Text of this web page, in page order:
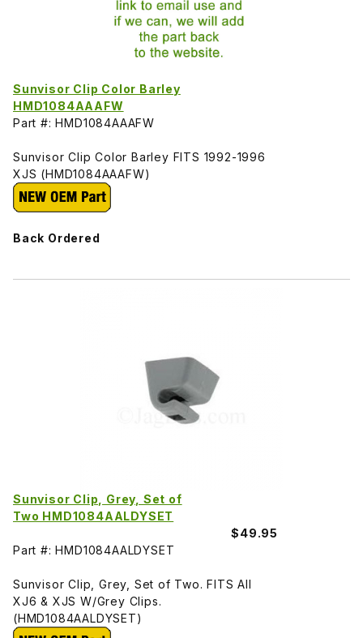
Sunvisor Clip Color Barley
HMD1084AAAFW
Part #: HMD1084AAAFW
Sunvisor Clip Color Barley FITS 1992-1996
XJS (HMD1084AAAFW)
Back Ordered
Sunvisor Clip, Grey, Set of
Two HMD1084AALDYSET
$49.95
Part #: HMD1084AALDYSET
Sunvisor Clip, Grey, Set of Two. FITS All
XJ6 & XJS W/Grey Clips.
(HMD1084AALDYSET)